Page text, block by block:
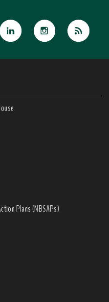
Plans (NBSAPs)